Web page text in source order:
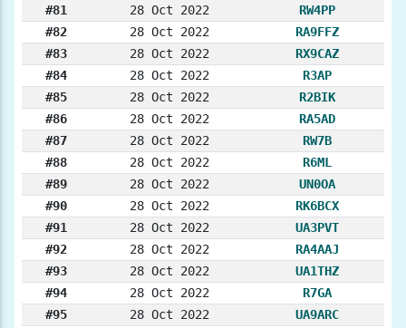
#81
28 Oct 2022
RW4PP
#82
28 Oct 2022
RA9FFZ
#83
28 Oct 2022
RX9CAZ
#84
28 Oct 2022
R3AP
#85
28 Oct 2022
R2BIK
#86
28 Oct 2022
RA5AD
#87
28 Oct 2022
RW7B
#88
28 Oct 2022
R6ML
#89
28 Oct 2022
UN0OA
#90
28 Oct 2022
RK6BCX
#91
28 Oct 2022
UA3PVT
#92
28 Oct 2022
RA4AAJ
#93
28 Oct 2022
UA1THZ
#94
28 Oct 2022
R7GA
#95
28 Oct 2022
UA9ARC